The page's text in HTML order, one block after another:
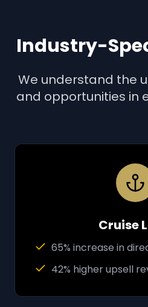
Industry-
We understand the
and opportunities in
Cruise
65% increase in
42% higher upsell